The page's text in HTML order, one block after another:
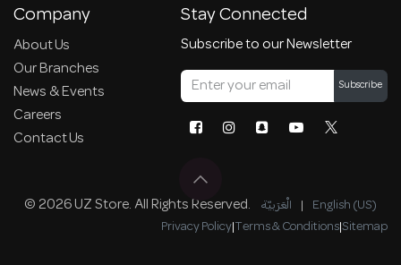
Company
About Us
Our Branches
News & Events
Careers
Contact Us
Stay Connected
Subscribe to our Newsletter
Subscribe
© 2026 UZ Store. All Rights Reserved. الْعَرَبيّة | English (US)
Privacy Policy|Terms & Conditions|Sitemap